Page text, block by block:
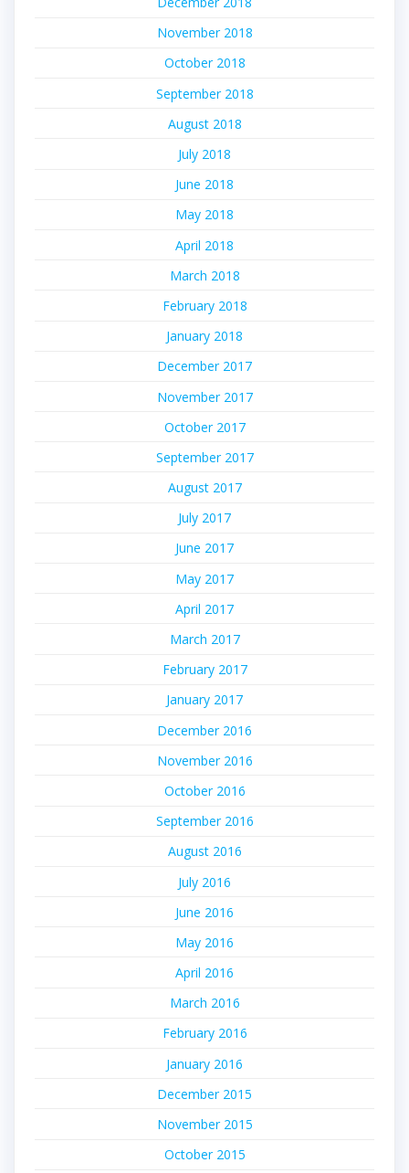
November 2018
October 2018
September 2018
August 2018
July 2018
June 2018
May 2018
April 2018
March 2018
February 2018
January 2018
December 2017
November 2017
October 2017
September 2017
August 2017
July 2017
June 2017
May 2017
April 2017
March 2017
February 2017
January 2017
December 2016
November 2016
October 2016
September 2016
August 2016
July 2016
June 2016
May 2016
April 2016
March 2016
February 2016
January 2016
December 2015
November 2015
October 2015